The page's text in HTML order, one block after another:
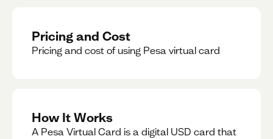
Pricing and Cost
Pricing and cost of using Pesa virtual card
How It Works
A Pesa Virtual Card is a digital USD card that